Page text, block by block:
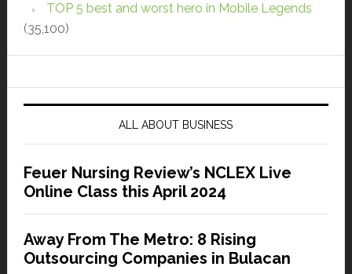
TOP 5 best and worst hero in Mobile Legends
(35,100)
ALL ABOUT BUSINESS
Feuer Nursing Review’s NCLEX Live
Online Class this April 2024
Away From The Metro: 8 Rising
Outsourcing Companies in Bulacan